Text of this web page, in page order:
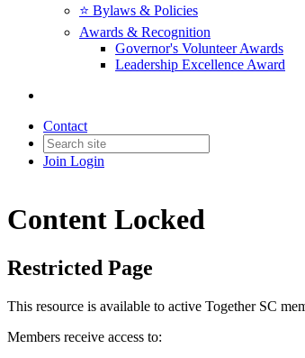
⭐️ Bylaws & Policies
Awards & Recognition
Governor's Volunteer Awards
Leadership Excellence Award
Contact
Join Login
Content Locked
Restricted Page
This resource is available to active Together SC
Members receive access to: